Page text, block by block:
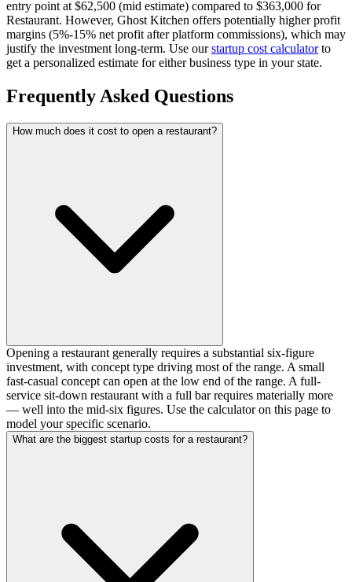
entry point at $62,500 (mid estimate) compared to $363,000 for
Restaurant. However, Ghost Kitchen offers potentially higher profit
margins (5%-15% net profit after platform commissions), which may
justify the investment long-term. Use our startup cost calculator to
get a personalized estimate for either business type in your state.
Frequently Asked Questions
How much does it cost to open a restaurant?
Opening a restaurant generally requires a substantial six-figure
investment, with concept type driving most of the range. A small
fast-casual concept can open at the low end of the range. A full-
service sit-down restaurant with a full bar requires materially more
— well into the mid-six figures. Use the calculator on this page to
model your specific scenario.
What are the biggest startup costs for a restaurant?